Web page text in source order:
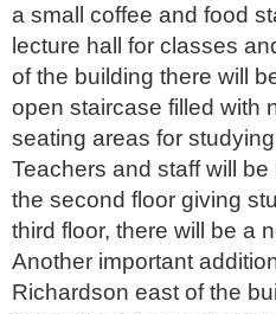
a small coffee and food
lecture hall for classes
of the building there will
open staircase filled with
seating areas for
Teachers and staff will
the second floor giving
third floor, there will be a
Another important
Richardson east of the